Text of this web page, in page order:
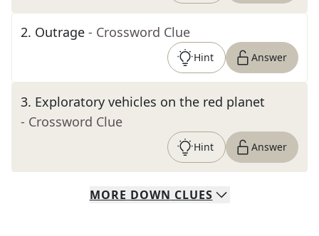
2. Outrage - Crossword Clue
Hint Answer
3. Exploratory vehicles on the red planet
- Crossword Clue
Hint Answer
MORE DOWN CLUES